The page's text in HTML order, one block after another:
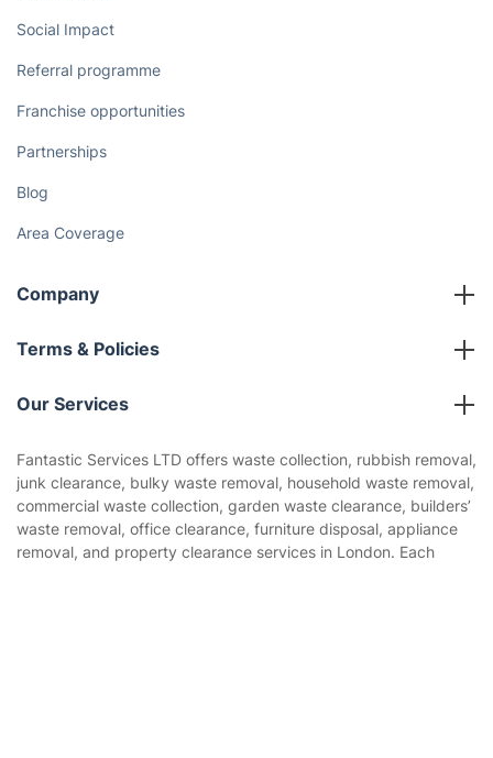
Social Impact
Referral programme
Franchise opportunities
Partnerships
Blog
Area Coverage
Company
About us
Terms & Policies
Company policies
Privacy policy
Website’s terms of use
Cookies policy
Our Services
Gardening
Landscaping
Fantastic Services LTD offers waste collection, rubbish removal,
junk clearance, bulky waste removal, household waste removal,
commercial waste collection, garden waste clearance, builders’
waste removal, office clearance, furniture disposal, appliance
removal, and property clearance services in London. Each